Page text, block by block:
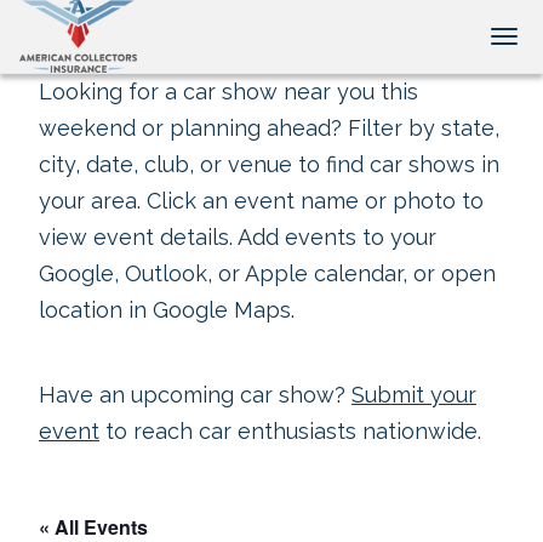
Looking for a car show near you this
weekend or planning ahead? Filter by state,
city, date, club, or venue to find car shows in
your area. Click an event name or photo to
view event details. Add events to your
Google, Outlook, or Apple calendar, or open
location in Google Maps.
Have an upcoming car show? Submit your
event to reach car enthusiasts nationwide.
« All Events